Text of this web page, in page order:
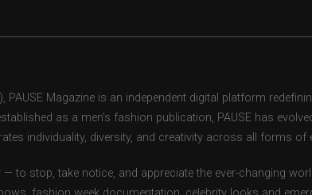
PAUSE Magazine is an independent digital platform
as a men’s fashion publication, PAUSE has
individuality, diversity, and creativity across all forms of
to stop, take notice, and appreciate the ever-changing